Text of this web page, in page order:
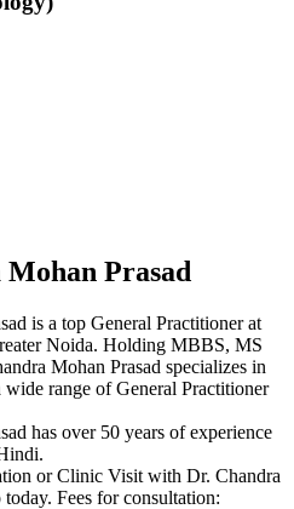
Prasad
is a top General Practitioner at
Noida. Holding MBBS, MS
Mohan Prasad specializes in
range of General Practitioner
has over 50 years of experience
or Clinic Visit with Dr. Chandra
Fees for consultation: